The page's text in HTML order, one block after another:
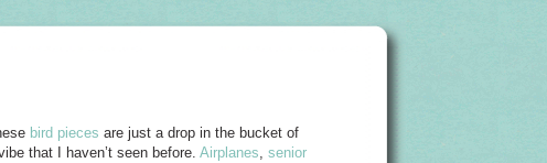
bird pieces are just a drop in the bucket of
that I haven’t seen before. Airplanes, senior